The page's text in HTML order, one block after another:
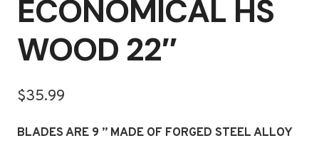
ECONOMICAL HS
WOOD 22″
$35.99
BLADES ARE 9 ” MADE OF FORGED STEEL ALLOY